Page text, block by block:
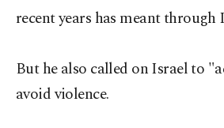
recent years has meant through
But he also called on Israel to
avoid violence.